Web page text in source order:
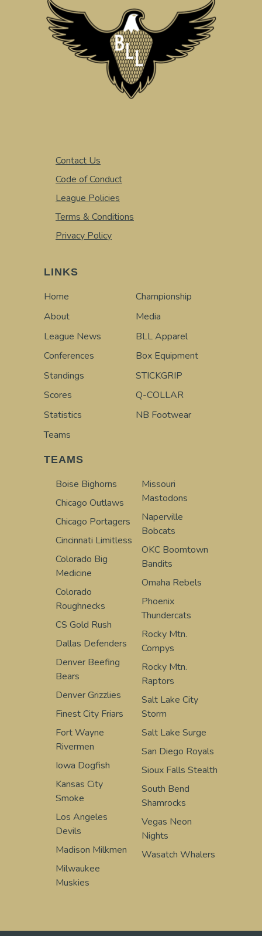
Contact Us
Code of Conduct
League Policies
Terms & Conditions
Privacy Policy
LINKS
Home
About
League News
Conferences
Standings
Scores
Statistics
Teams
Championship
Media
BLL Apparel
Box Equipment
STICKGRIP
Q-COLLAR
NB Footwear
TEAMS
Boise Bighorns
Chicago Outlaws
Chicago Portagers
Cincinnati Limitless
Colorado Big
Medicine
Colorado
Roughnecks
CS Gold Rush
Dallas Defenders
Denver Beefing
Bears
Denver Grizzlies
Finest City Friars
Fort Wayne
Rivermen
Iowa Dogfish
Kansas City
Smoke
Los Angeles
Devils
Madison Milkmen
Milwaukee
Muskies
Missouri
Mastodons
Naperville
Bobcats
OKC Boomtown
Bandits
Omaha Rebels
Phoenix
Thundercats
Rocky Mtn.
Compys
Rocky Mtn.
Raptors
Salt Lake City
Storm
Salt Lake Surge
San Diego Royals
Sioux Falls Stealth
South Bend
Shamrocks
Vegas Neon
Nights
Wasatch Whalers